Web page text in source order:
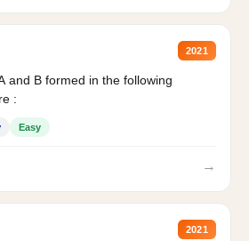
2021
and B formed in the following
:
Easy
→
2021